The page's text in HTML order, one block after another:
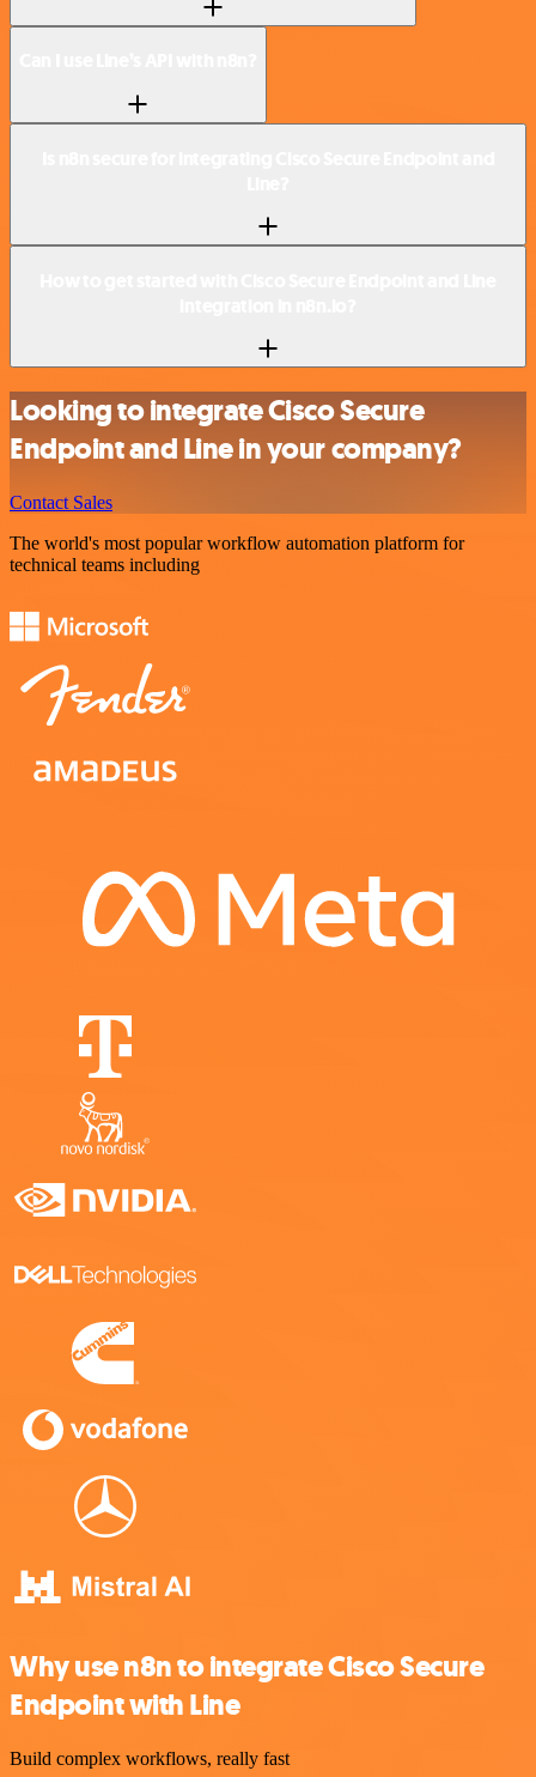
Looking to integrate Cisco Secure
Endpoint and Line in your company?
Contact Sales
The world's most popular workflow automation platform for
technical teams including
Why use n8n to integrate Cisco Secure
Endpoint with Line
Build complex workflows, really fast